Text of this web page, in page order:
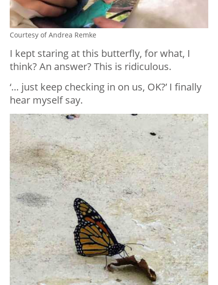
Courtesy of Andrea Remke
I kept staring at this butterfly, for what, I
think? An answer? This is ridiculous.
‘… just keep checking in on us, OK?’ I finally
hear myself say.